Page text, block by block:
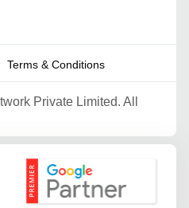
Terms & Conditions
Private Limited. All
Google Partner